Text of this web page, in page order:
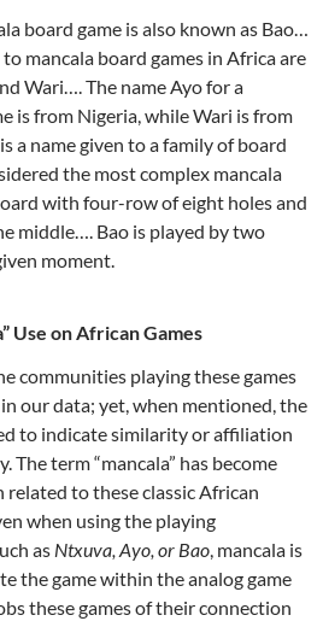
board game is also known as Bao…
mancala board games in Africa are
Wari…. The name Ayo for a
is from Nigeria, while Wari is from
a name given to a family of board
the most complex mancala
with four-row of eight holes and
middle…. Bao is played by two
moment.
Use on African Games
communities playing these games
our data; yet, when mentioned, the
to indicate similarity or affiliation
The term “mancala” has become
related to these classic African
when using the playing
as Ntxuva, Ayo, or Bao, mancala is
the game within the analog game
these games of their connection